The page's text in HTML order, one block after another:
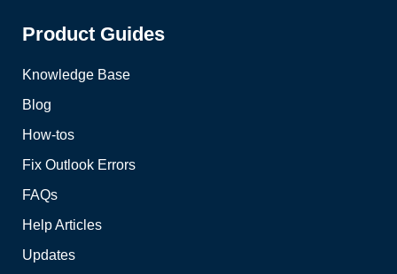
Product Guides
Knowledge Base
Blog
How-tos
Fix Outlook Errors
FAQs
Help Articles
Updates